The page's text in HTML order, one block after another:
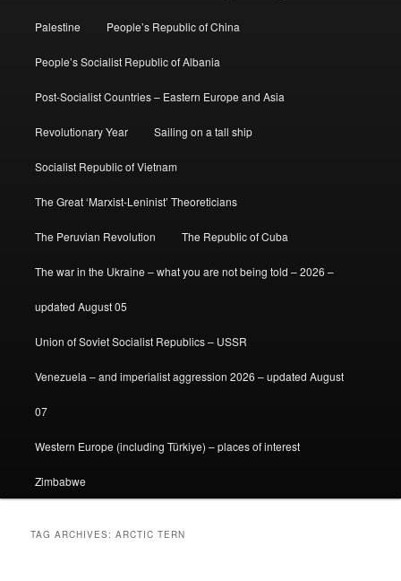
Palestine People’s Republic of China
People’s Socialist Republic of Albania
Post-Socialist Countries – Eastern Europe and Asia
Revolutionary Year Sailing on a tall ship
Socialist Republic of Vietnam
The Great ‘Marxist-Leninist’ Theoreticians
The Peruvian Revolution The Republic of Cuba
The war in the Ukraine – what you are not being told – 2026 –
updated August 05
Union of Soviet Socialist Republics – USSR
Venezuela – and imperialist aggression 2026 – updated August
07
Western Europe (including Türkiye) – places of interest
Zimbabwe
TAG ARCHIVES:ARCTIC TERN